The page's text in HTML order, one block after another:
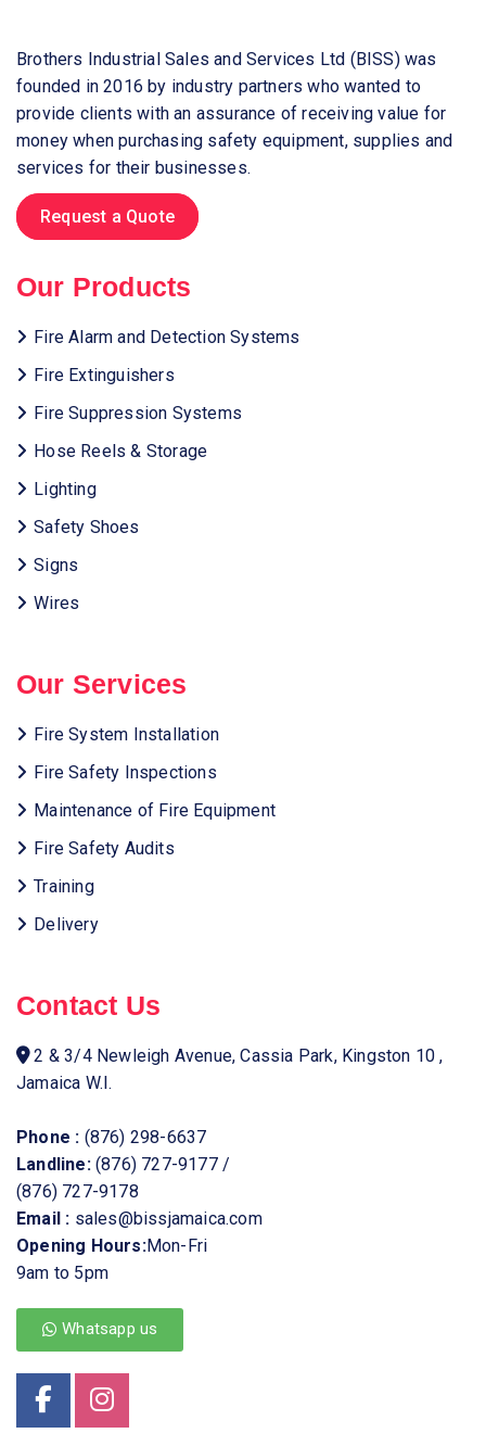
Brothers Industrial Sales and Services Ltd (BISS) was
founded in 2016 by industry partners who wanted to
provide clients with an assurance of receiving value for
money when purchasing safety equipment, supplies and
services for their businesses.
Request a Quote
Our Products
Fire Alarm and Detection Systems
Fire Extinguishers
Fire Suppression Systems
Hose Reels & Storage
Lighting
Safety Shoes
Signs
Wires
Our Services
Fire System Installation
Fire Safety Inspections
Maintenance of Fire Equipment
Fire Safety Audits
Training
Delivery
Contact Us
2 & 3/4 Newleigh Avenue, Cassia Park, Kingston 10 ,
Jamaica W.I.
Phone : (876) 298-6637
Landline: (876) 727-9177/
(876) 727-9178
Email : sales@bissjamaica.com
Opening Hours:Mon-Fri
9am to 5pm
Whatsapp us